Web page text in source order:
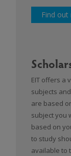
Find out
EIT offers a
subjects
are based
subject you
based on
to study
available to